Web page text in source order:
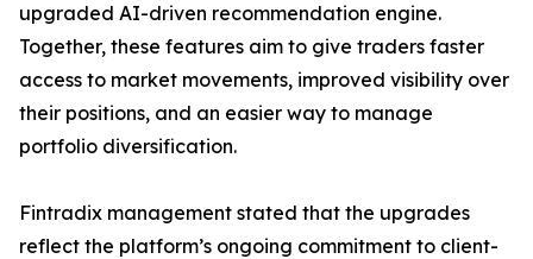
upgraded AI-driven recommendation engine.
Together, these features aim to give traders faster
access to market movements, improved visibility over
their positions, and an easier way to manage
portfolio diversification.
Fintradix management stated that the upgrades
reflect the platform’s ongoing commitment to client-